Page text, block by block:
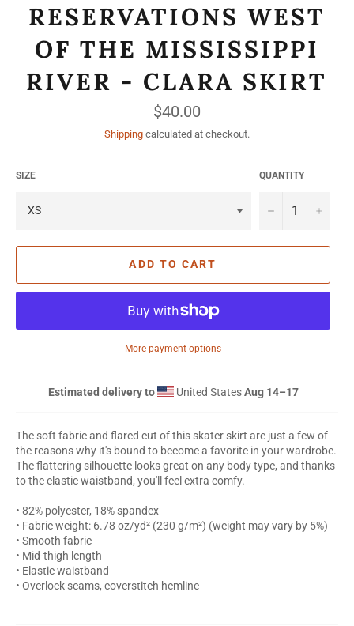
RESERVATIONS WEST
OF THE MISSISSIPPI
RIVER - CLARA SKIRT
Regular
price
$40.00
Shipping calculated at checkout.
SIZE QUANTITY
− +
ADD TO CART
More payment options
Estimated delivery to United StatesAug 14⁠–17
The soft fabric and flared cut of this skater skirt are just a few of
the reasons why it's bound to become a favorite in your wardrobe.
The flattering silhouette looks great on any body type, and thanks
to the elastic waistband, you'll feel extra comfy.
• 82% polyester, 18% spandex
• Fabric weight: 6.78 oz/yd² (230 g/m²) (weight may vary by 5%)
• Smooth fabric
• Mid-thigh length
• Elastic waistband
• Overlock seams, coverstitch hemline